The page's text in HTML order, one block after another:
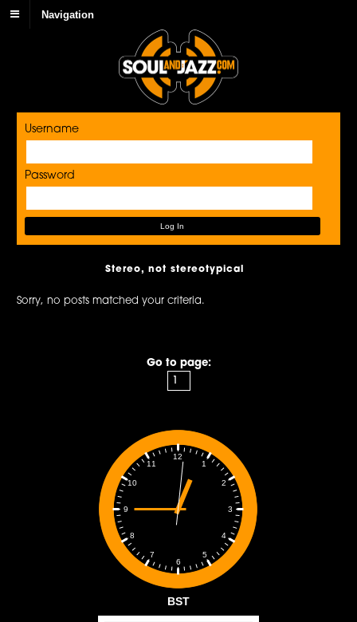
Navigation
Username
Password
Stereo, not stereotypical
Sorry, no posts matched your criteria.
Go to page:
1
2
3
4
5
6
7
8
9
10
11
12
BST